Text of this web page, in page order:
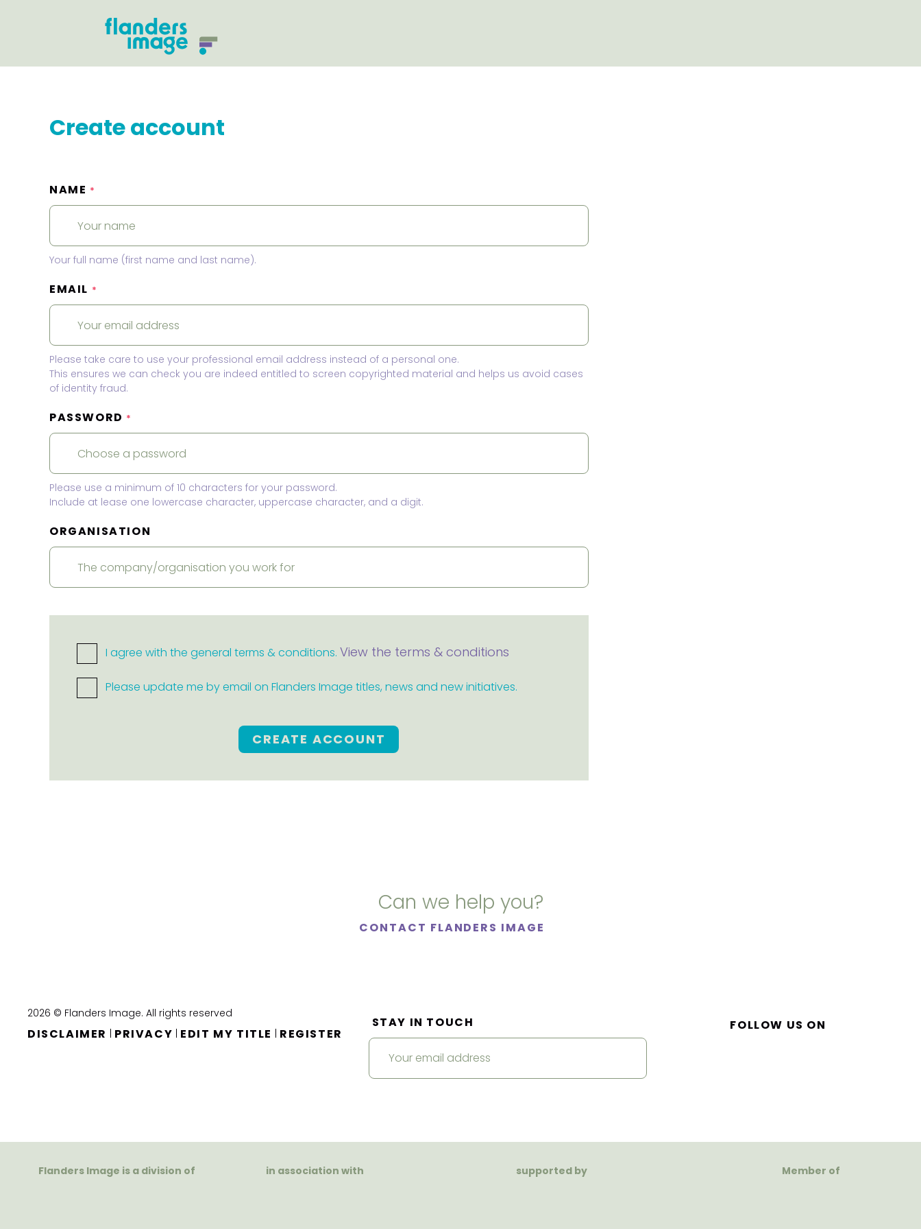
Create account
NAME *
Your full name (first name and last name).
EMAIL *
Please take care to use your professional email address instead of a personal one.
This ensures we can check you are indeed entitled to screen copyrighted material and helps us avoid cases
of identity fraud.
PASSWORD *
Please use a minimum of 10 characters for your password.
Include at lease one lowercase character, uppercase character, and a digit.
ORGANISATION
I agree with the general terms & conditions. View the terms & conditions
Please update me by email on Flanders Image titles, news and new initiatives.
CREATE ACCOUNT
Can we help you?
CONTACT FLANDERS IMAGE
2026 © Flanders Image. All rights reserved
DISCLAIMER | PRIVACY | EDIT MY TITLE | REGISTER
STAY IN TOUCH FOLLOW US ON
Flanders Image is a division of in association with supported by Member of